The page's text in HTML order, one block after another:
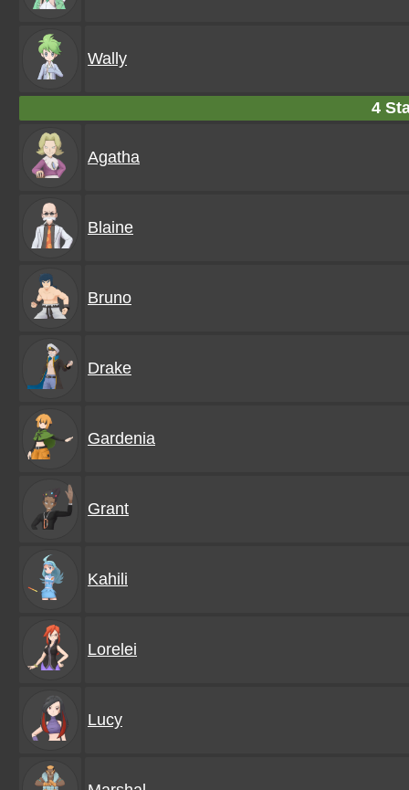
Wally
4
Agatha
Blaine
Bruno
Drake
Gardenia
Grant
Kahili
Lorelei
Lucy